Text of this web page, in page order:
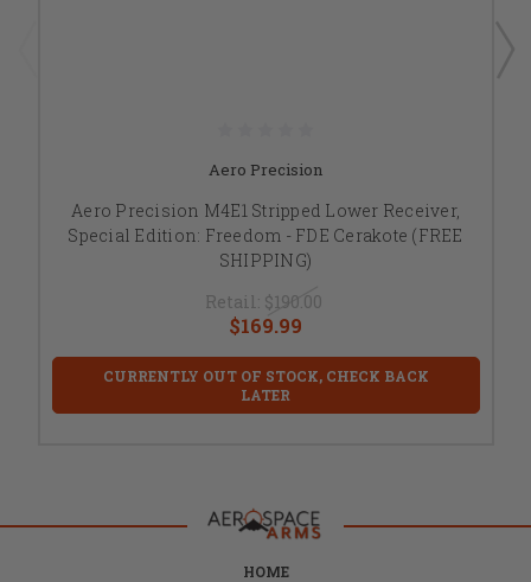
Aero Precision
Aero Precision M4E1 Stripped Lower Receiver,
Special Edition: Freedom - FDE Cerakote (FREE
SHIPPING)
Retail: $190.00
$169.99
CURRENTLY OUT OF STOCK, CHECK BACK
LATER
HOME